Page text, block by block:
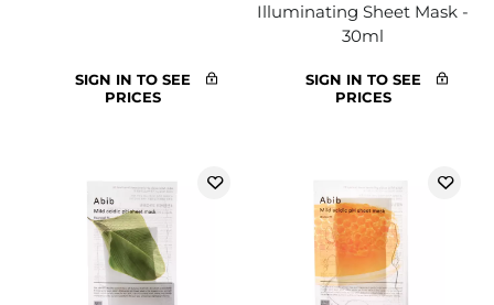
SIGN IN TO SEE
PRICES
Illuminating Sheet Mask -
30ml
SIGN IN TO SEE
PRICES